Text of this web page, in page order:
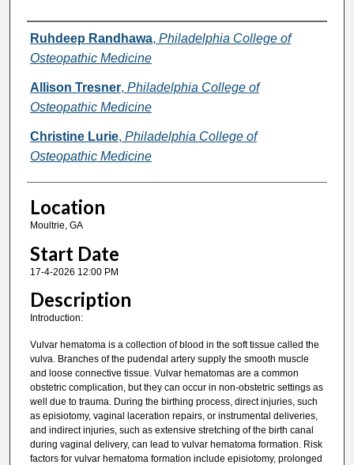
Presenter Information
Ruhdeep Randhawa, Philadelphia College of
Osteopathic Medicine
Allison Tresner, Philadelphia College of
Osteopathic Medicine
Christine Lurie, Philadelphia College of
Osteopathic Medicine
Location
Moultrie, GA
Start Date
17-4-2026 12:00 PM
Description
Introduction:
Vulvar hematoma is a collection of blood in the soft tissue called the
vulva. Branches of the pudendal artery supply the smooth muscle
and loose connective tissue. Vulvar hematomas are a common
obstetric complication, but they can occur in non-obstetric settings as
well due to trauma. During the birthing process, direct injuries, such
as episiotomy, vaginal laceration repairs, or instrumental deliveries,
and indirect injuries, such as extensive stretching of the birth canal
during vaginal delivery, can lead to vulvar hematoma formation. Risk
factors for vulvar hematoma formation include episiotomy, prolonged